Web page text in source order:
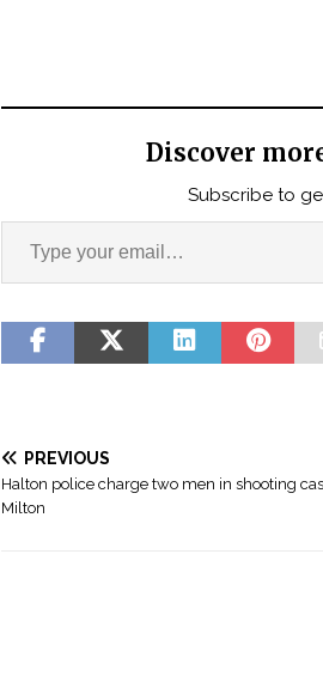
Discover
Subscribe to
PREVIOUS
Halton police charge two men in shooting
Milton